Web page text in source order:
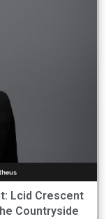
Lcid Crescent
Countryside